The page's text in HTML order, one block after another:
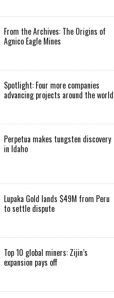
From the Archives: The Origins of
Agnico Eagle Mines
Spotlight: Four more companies
advancing projects around the world
Perpetua makes tungsten discovery
in Idaho
Lupaka Gold lands $49M from Peru
to settle dispute
Top 10 global miners: Zijin’s
expansion pays off